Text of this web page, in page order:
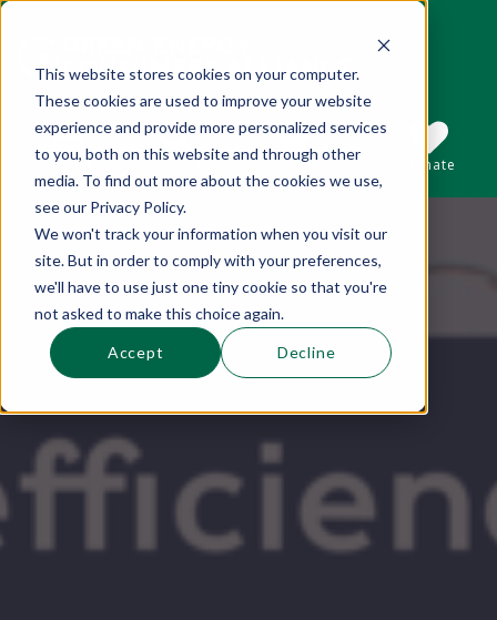
This website stores cookies on your computer.
These cookies are used to improve your website
experience and provide more personalized services
to you, both on this website and through other
media. To find out more about the cookies we use,
see our Privacy Policy.
We won't track your information when you visit our
site. But in order to comply with your preferences,
we'll have to use just one tiny cookie so that you're
not asked to make this choice again.
Accept Decline
Sections
This is a search field with an auto-suggest
Search
There are no suggestions because the
Subscribe Donate